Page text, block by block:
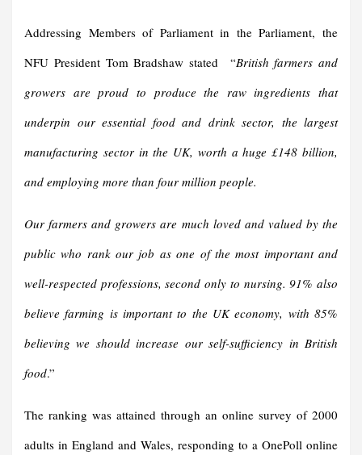
Addressing Members of Parliament in the Parliament, the
NFU President Tom Bradshaw stated “British farmers and
growers are proud to produce the raw ingredients that
underpin our essential food and drink sector, the largest
manufacturing sector in the UK, worth a huge £148 billion,
and employing more than four million people.
Our farmers and growers are much loved and valued by the
public who rank our job as one of the most important and
well-respected professions, second only to nursing. 91% also
believe farming is important to the UK economy, with 85%
believing we should increase our self-sufficiency in British
food.”
The ranking was attained through an online survey of 2000
adults in England and Wales, responding to a OnePoll online